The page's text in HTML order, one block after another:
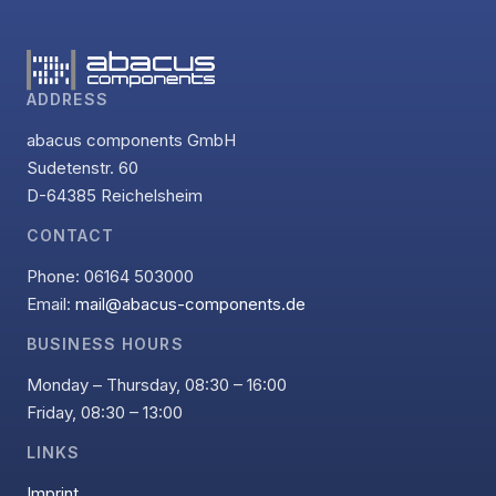
ADDRESS
abacus components GmbH
Sudetenstr. 60
D-64385 Reichelsheim
CONTACT
Phone: 06164 503000
Email: mail@abacus-components.de
BUSINESS HOURS
Monday – Thursday, 08:30 – 16:00
Friday, 08:30 – 13:00
LINKS